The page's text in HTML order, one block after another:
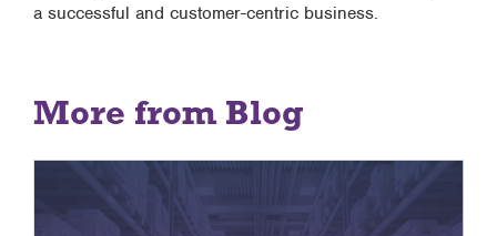
a successful and customer-centric business.
More from Blog